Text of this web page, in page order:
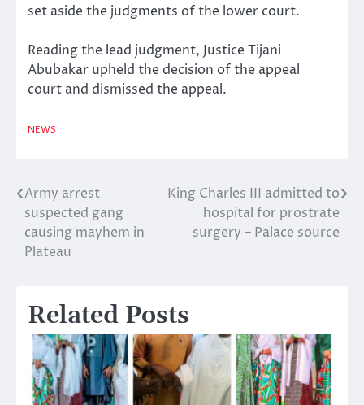
set aside the judgments of the lower court.
Reading the lead judgment, Justice Tijani
Abubakar upheld the decision of the appeal
court and dismissed the appeal.
NEWS
Post
navigation
Army arrest
suspected gang
causing mayhem in
Plateau
King Charles III admitted to
hospital for prostrate
surgery – Palace source
Related Posts